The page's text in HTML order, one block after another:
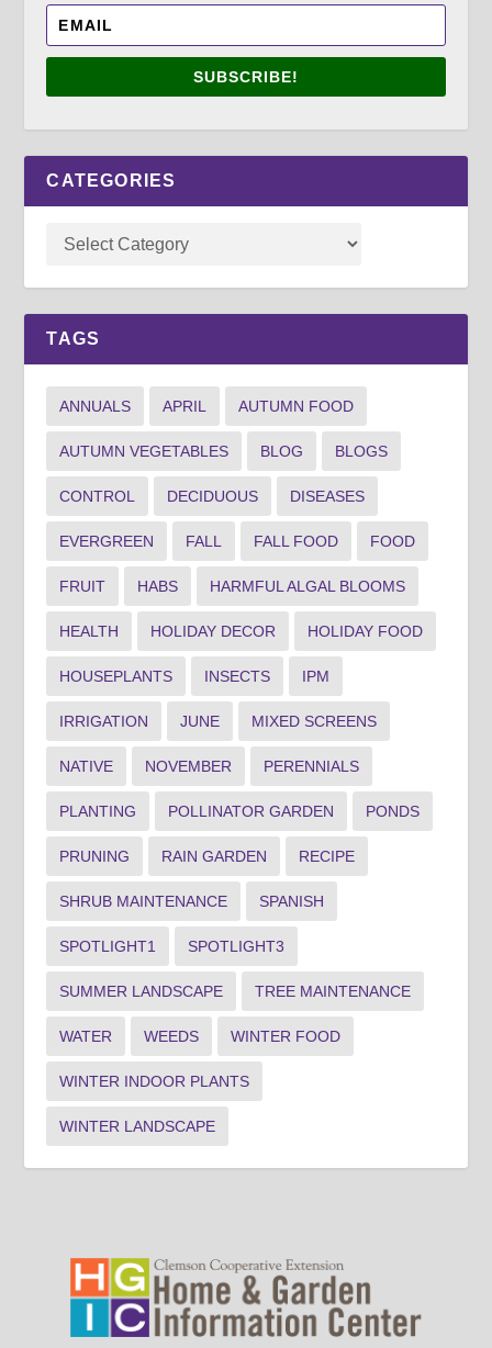
SUBSCRIBE!
CATEGORIES
TAGS
ANNUALS APRIL AUTUMN FOOD
AUTUMN VEGETABLES BLOG BLOGS
CONTROL DECIDUOUS DISEASES
EVERGREEN FALL FALL FOOD FOOD
FRUIT HABS HARMFUL ALGAL BLOOMS
HEALTH HOLIDAY DECOR HOLIDAY FOOD
HOUSEPLANTS INSECTS IPM
IRRIGATION JUNE MIXED SCREENS
NATIVE NOVEMBER PERENNIALS
PLANTING POLLINATOR GARDEN PONDS
PRUNING RAIN GARDEN RECIPE
SHRUB MAINTENANCE SPANISH
SPOTLIGHT1 SPOTLIGHT3
SUMMER LANDSCAPE TREE MAINTENANCE
WATER WEEDS WINTER FOOD
WINTER INDOOR PLANTS
WINTER LANDSCAPE